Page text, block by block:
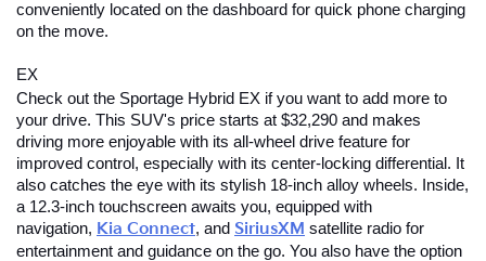
conveniently located on the dashboard for quick phone charging
on the move.
EX
Check out the Sportage Hybrid EX if you want to add more to
your drive. This SUV's price starts at $32,290 and makes
driving more enjoyable with its all-wheel drive feature for
improved control, especially with its center-locking differential. It
also catches the eye with its stylish 18-inch alloy wheels. Inside,
a 12.3-inch touchscreen awaits you, equipped with
navigation, Kia Connect, and SiriusXM satellite radio for
entertainment and guidance on the go. You also have the option